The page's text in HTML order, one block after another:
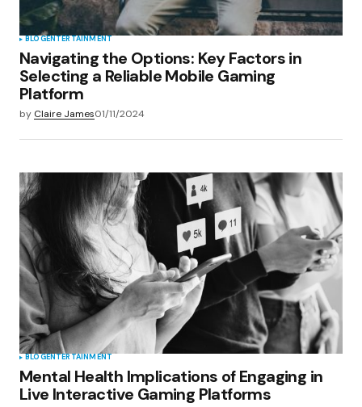
BLOGENTERTAINMENT
Navigating the Options: Key Factors in
Selecting a Reliable Mobile Gaming
Platform
by Claire James01/11/2024
BLOGENTERTAINMENT
Mental Health Implications of Engaging in
Live Interactive Gaming Platforms